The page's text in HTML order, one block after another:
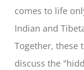
comes to life
Indian and
Together, these
discuss the